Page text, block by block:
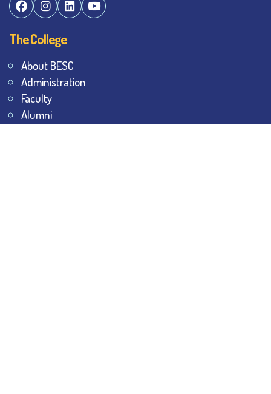
The College
About BESC
Administration
Faculty
Alumni